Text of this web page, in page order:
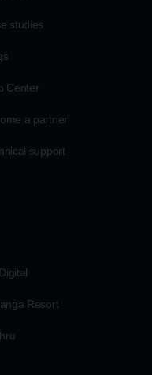
studies
Center
a partner
support
Resort